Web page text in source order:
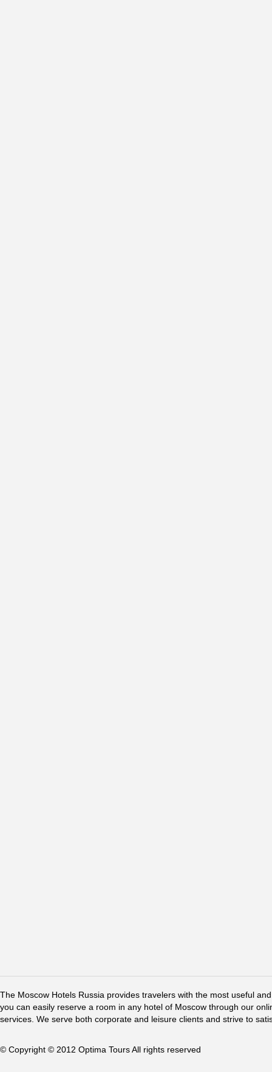
The Moscow Hotels Russia provides travelers with the most useful
you can easily reserve a room in any hotel of Moscow through our
services. We serve both corporate and leisure clients and strive to
© Copyright © 2012 Optima Tours All rights reserved